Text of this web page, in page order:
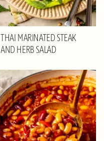
THAI MARINATED STEAK
AND HERB SALAD